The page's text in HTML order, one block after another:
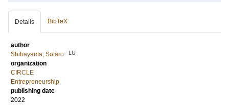
Details BibTeX
author
Shibayama, Sotaro
LU
organization
CIRCLE
Entrepreneurship
publishing date
2022